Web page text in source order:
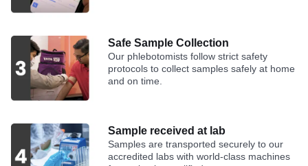
Safe Sample Collection
Our phlebotomists follow strict safety
protocols to collect samples safely at home
and on time.
Sample received at lab
Samples are transported securely to our
accredited labs with world-class machines